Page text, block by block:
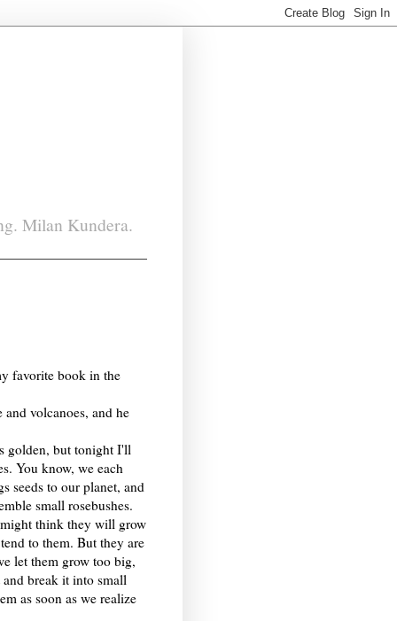
Milan Kundera.
favorite book in the
volcanoes, and he
golden, but tonight I'll
You know, we each
seeds to our planet, and
small rosebushes.
think they will grow
to them. But they are
let them grow too big,
break it into small
as soon as we realize